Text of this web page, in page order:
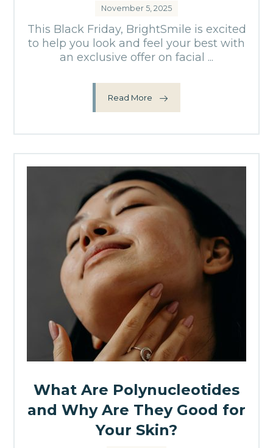
November 5, 2025
This Black Friday, BrightSmile is excited
to help you look and feel your best with
an exclusive offer on facial ...
Read More
What Are Polynucleotides
and Why Are They Good for
Your Skin?